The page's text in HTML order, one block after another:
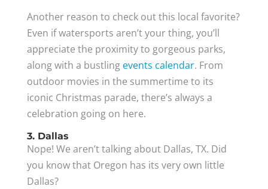
Another reason to check out this local favorite?
Even if watersports aren’t your thing, you’ll
appreciate the proximity to gorgeous parks,
along with a bustling events calendar. From
outdoor movies in the summertime to its
iconic Christmas parade, there’s always a
celebration going on here.
3. Dallas
Nope! We aren’t talking about Dallas, TX. Did
you know that Oregon has its very own little
Dallas?